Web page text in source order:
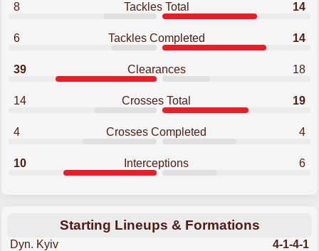
8 Tackles Total 14
6 Tackles Completed 14
39 Clearances 18
14 Crosses Total 19
4 Crosses Completed 4
10 Interceptions 6
Starting Lineups & Formations
Dyn. Kyiv 4-1-4-1